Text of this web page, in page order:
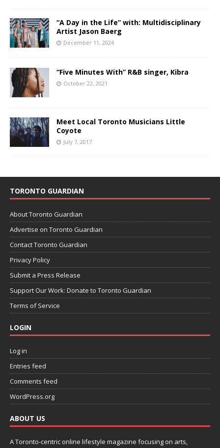
“A Day in the Life” with: Multidisciplinary
Artist Jason Baerg
December 11, 2024
“Five Minutes With” R&B singer, Kibra
October 22, 2021
Meet Local Toronto Musicians Little
Coyote
July 7, 2017
TORONTO GUARDIAN
About Toronto Guardian
Advertise on Toronto Guardian
Contact Toronto Guardian
Privacy Policy
Submit a Press Release
Support Our Work: Donate to Toronto Guardian
Terms of Service
LOGIN
Log in
Entries feed
Comments feed
WordPress.org
ABOUT US
A Toronto-centric online lifestyle magazine focusing on arts,